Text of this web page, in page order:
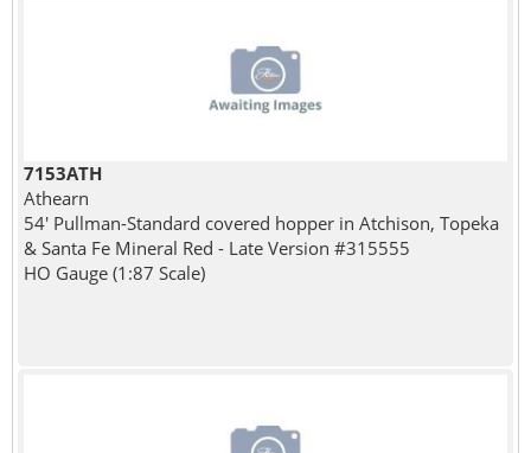
7153ATH
Athearn
54' Pullman-Standard covered hopper in Atchison, Topeka
& Santa Fe Mineral Red - Late Version #315555
HO Gauge (1:87 Scale)